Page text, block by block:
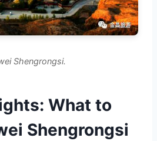
Shengrongsi.
What to
Shengrongsi